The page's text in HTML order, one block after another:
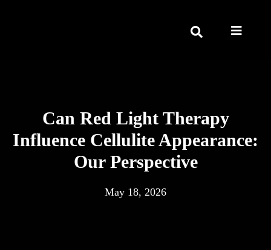
Can Red Light Therapy
Influence Cellulite Appearance:
Our Perspective
May 18, 2026